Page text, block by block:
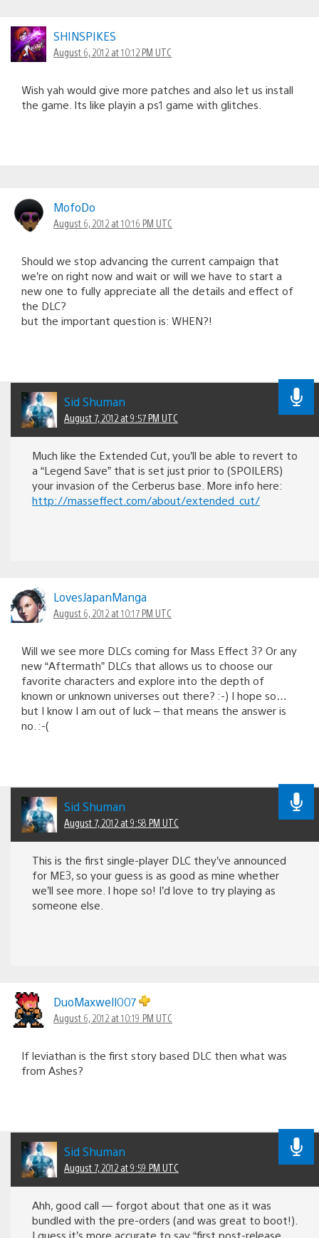
SHINSPIKES
August 6, 2012 at 10:12 PM UTC
Wish yah would give more patches and also let us install
the game. Its like playin a ps1 game with glitches.
MofoDo
August 6, 2012 at 10:16 PM UTC
Should we stop advancing the current campaign that
we’re on right now and wait or will we have to start a
new one to fully appreciate all the details and effect of
the DLC?
but the important question is: WHEN?!
Sid Shuman
August 7, 2012 at 9:57 PM UTC
Much like the Extended Cut, you’ll be able to revert to
a “Legend Save” that is set just prior to (SPOILERS)
your invasion of the Cerberus base. More info here:
http://masseffect.com/about/extended_cut/
LovesJapanManga
August 6, 2012 at 10:17 PM UTC
Will we see more DLCs coming for Mass Effect 3? Or any
new “Aftermath” DLCs that allows us to choose our
favorite characters and explore into the depth of
known or unknown universes out there? :-) I hope so…
but I know I am out of luck – that means the answer is
no. :-(
Sid Shuman
August 7, 2012 at 9:58 PM UTC
This is the first single-player DLC they’ve announced
for ME3, so your guess is as good as mine whether
we’ll see more. I hope so! I’d love to try playing as
someone else.
DuoMaxwell007
August 6, 2012 at 10:19 PM UTC
If leviathan is the first story based DLC then what was
from Ashes?
Sid Shuman
August 7, 2012 at 9:59 PM UTC
Ahh, good call — forgot about that one as it was
bundled with the pre-orders (and was great to boot!).
I guess it’s more accurate to say “first post-release